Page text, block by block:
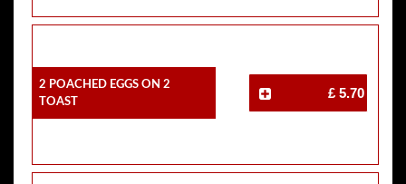
2 Poached Eggs On 2
Toast
£ 5.70